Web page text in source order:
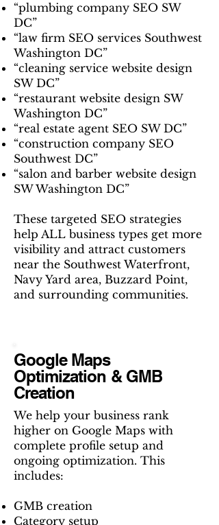
“plumbing company SEO SW
DC”
“law firm SEO services Southwest
Washington DC”
“cleaning service website design
SW DC”
“restaurant website design SW
Washington DC”
“real estate agent SEO SW DC”
“construction company SEO
Southwest DC”
“salon and barber website design
SW Washington DC”
These targeted SEO strategies
help ALL business types get more
visibility and attract customers
near the Southwest Waterfront,
Navy Yard area, Buzzard Point,
and surrounding communities.
Google Maps
Optimization & GMB
Creation
We help your business rank
higher on Google Maps with
complete profile setup and
ongoing optimization. This
includes:
GMB creation
Category setup